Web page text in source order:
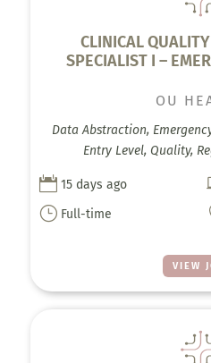
CLINICAL
SPECIALIST I –
VIEW
OU
Data Abstraction,
Entry Level, Quality,
 15 days ago
} Full-time